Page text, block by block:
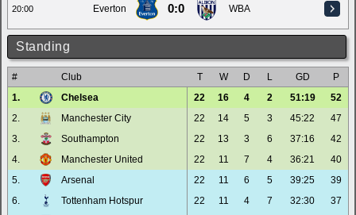
20:00 Everton 0:0 WBA
Standing
# Club T W D L GD
P
1.
Chelsea 22 16 4 2 51:19
52
2.
Manchester City 22 14 5 3 45:22
47
3.
Southampton 22 13 3 6 37:16
42
4.
Manchester United 22 11 7 4 36:21
40
5.
Arsenal 22 11 6 5 39:25
39
6.
Tottenham Hotspur 22 11 4 7 32:30
37